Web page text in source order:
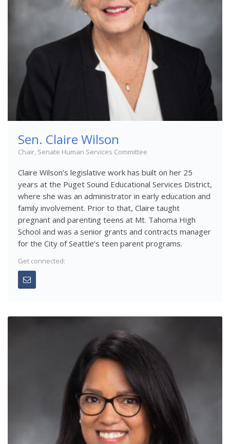
Sen. Claire Wilson
Chair, Senate Human Services Committee
Claire Wilson’s legislative work has built on her 25
years at the Puget Sound Educational Services District,
where she was an administrator in early education and
family involvement. Prior to that, Claire taught
pregnant and parenting teens at Mt. Tahoma High
School and was a senior grants and contracts manager
for the City of Seattle’s teen parent programs.
Get connected: